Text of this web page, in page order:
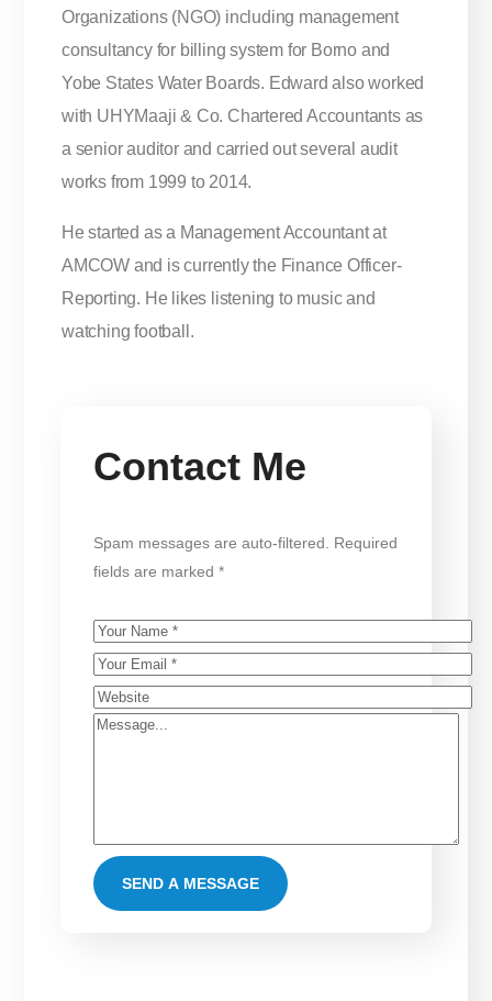
Organizations (NGO) including management
consultancy for billing system for Borno and
Yobe States Water Boards. Edward also worked
with UHYMaaji & Co. Chartered Accountants as
a senior auditor and carried out several audit
works from 1999 to 2014.
He started as a Management Accountant at
AMCOW and is currently the Finance Officer-
Reporting. He likes listening to music and
watching football.
Contact Me
Spam messages are auto-filtered. Required
fields are marked *